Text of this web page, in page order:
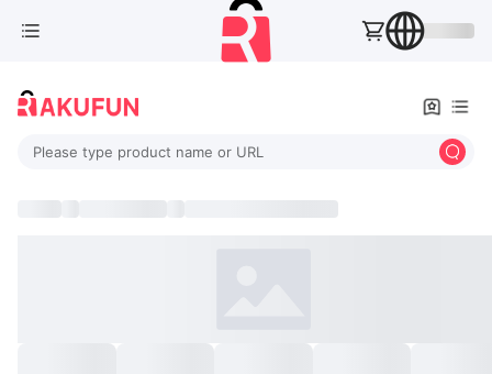
Please type product name or URL